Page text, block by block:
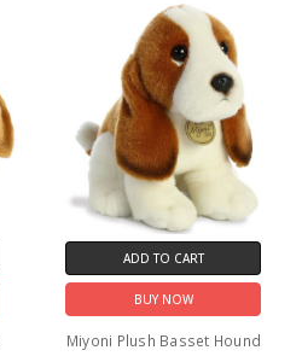
ADD TO CART
BUY NOW
Miyoni Plush Basset Hound